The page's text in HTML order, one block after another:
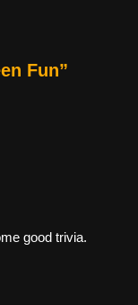
Fun”
good trivia.